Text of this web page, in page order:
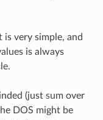
very simple, and
is always
(just sum over
DOS might be